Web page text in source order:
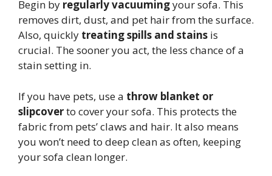
Begin by regularly vacuumingyour sofa. This
removes dirt, dust, and pet hair from the surface.
Also, quickly treating spills and stains is
crucial. The sooner you act, the less chance of a
stain setting in.
If you have pets, use a throw blanket or
slipcoverto cover your sofa. This protects the
fabric from pets’ claws and hair. It also means
you won’t need to deep clean as often, keeping
your sofa clean longer.